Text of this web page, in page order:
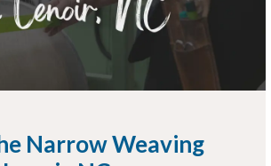
Narrow Weaving